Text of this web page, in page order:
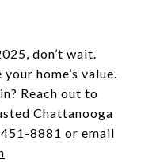
don’t wait.
home’s value.
Reach out to
Chattanooga
8881 or email